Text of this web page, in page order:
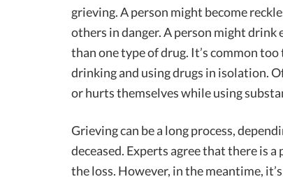
grieving. A person might become
others in danger. A person might drink
than one type of drug. It’s common
drinking and using drugs in isolation.
or hurts themselves while using
Grieving can be a long process,
deceased. Experts agree that there is
the loss. However, in the meantime,